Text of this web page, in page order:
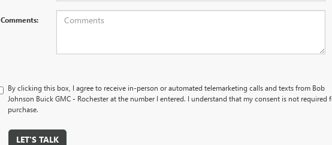
Comments:
By clicking this box, I agree to receive in-person or automated telemarketing calls and texts from Bob
Johnson Buick GMC - Rochester at the number I entered. I understand that my consent is not required
purchase.
LET'S TALK